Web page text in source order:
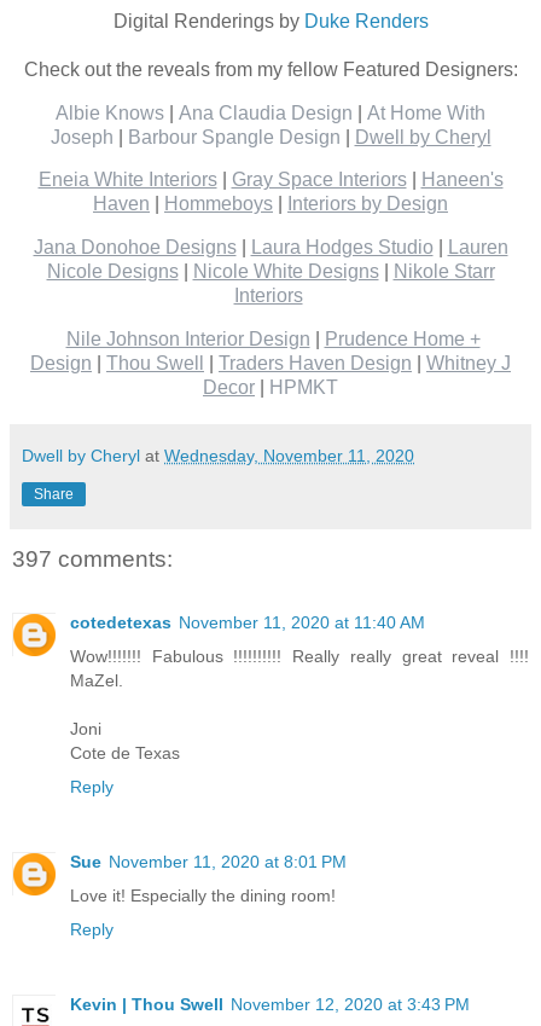
Digital Renderings by Duke Renders
Check out the reveals from my fellow Featured Designers:
Albie Knows Ana Claudia Design
At Home With
Joseph
Barbour Spangle Design Dwell by Cheryl
Eneia White Interiors Gray Space Interiors
Haneen's
Haven
Hommeboys Interiors by Design
Jana Donohoe Designs Laura Hodges Studio
Lauren
Nicole Designs
Nicole White Designs
Nikole Starr
Interiors
Nile Johnson Interior Design
Prudence Home +
Design
Thou Swell Traders Haven Design
Whitney J
Decor
HPMKT
Dwell by Cheryl at Wednesday, November 11, 2020
Share
397 comments:
cotedetexas November 11, 2020 at 11:40 AM
Wow!!!!!!! Fabulous !!!!!!!!!! Really really great reveal !!!!
MaZel.
Joni
Cote de Texas
Reply
Sue November 11, 2020 at 8:01 PM
Love it! Especially the dining room!
Reply
Kevin | Thou Swell November 12, 2020 at 3:43 PM